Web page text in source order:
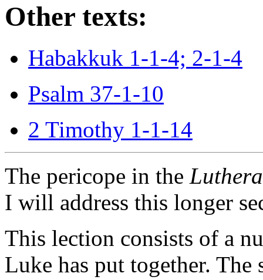
Other texts:
Habakkuk 1-1-4; 2-1-4
Psalm 37-1-10
2 Timothy 1-1-14
The pericope in the
I will address this longer
This lection consists of a
Luke has put together. The